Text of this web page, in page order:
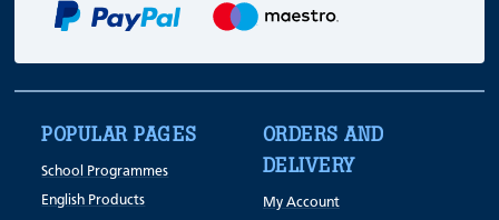
POPULAR PAGES
School Programmes
English Products
ORDERS AND
DELIVERY
My Account